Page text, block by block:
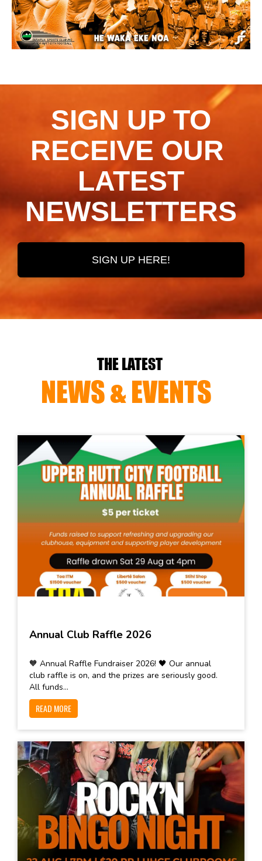
SIGN UP TO
RECEIVE OUR ​​​​​​​
LATEST
NEWSLETTERS
SIGN UP HERE!
THE LATEST
NEWS & EVENTS
Annual Club Raffle 2026
🧡 Annual Raffle Fundraiser 2026! 🖤 Our annual
club raffle is on, and the prizes are seriously good.
All funds...
READ MORE